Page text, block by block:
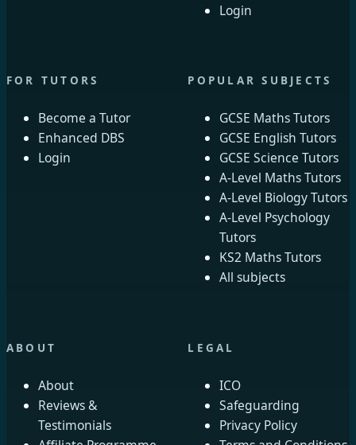
Login
FOR TUTORS
Become a Tutor
Enhanced DBS
Login
POPULAR SUBJECTS
GCSE Maths Tutors
GCSE English Tutors
GCSE Science Tutors
A-Level Maths Tutors
A-Level Biology Tutors
A-Level Psychology
Tutors
KS2 Maths Tutors
All subjects
ABOUT
About
Reviews &
Testimonials
LEGAL
ICO
Safeguarding
Privacy Policy